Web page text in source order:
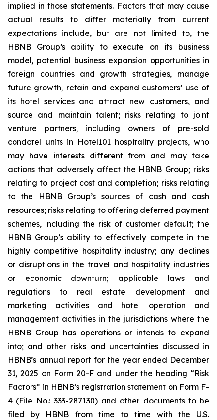
implied in those statements. Factors that may cause
actual results to differ materially from current
expectations include, but are not limited to, the
HBNB Group’s ability to execute on its business
model, potential business expansion opportunities in
foreign countries and growth strategies, manage
future growth, retain and expand customers’ use of
its hotel services and attract new customers, and
source and maintain talent; risks relating to joint
venture partners, including owners of pre-sold
condotel units in Hotel101 hospitality projects, who
may have interests different from and may take
actions that adversely affect the HBNB Group; risks
relating to project cost and completion; risks relating
to the HBNB Group’s sources of cash and cash
resources; risks relating to offering deferred payment
schemes, including the risk of customer default; the
HBNB Group’s ability to effectively compete in the
highly competitive hospitality industry; any declines
or disruptions in the travel and hospitality industries
or economic downturn; applicable laws and
regulations to real estate development and
marketing activities and hotel operation and
management activities in the jurisdictions where the
HBNB Group has operations or intends to expand
into; and other risks and uncertainties discussed in
HBNB’s annual report for the year ended December
31, 2025 on Form 20-F and under the heading “Risk
Factors” in HBNB’s registration statement on Form F-
4 (File No.: 333-287130) and other documents to be
filed by HBNB from time to time with the U.S.